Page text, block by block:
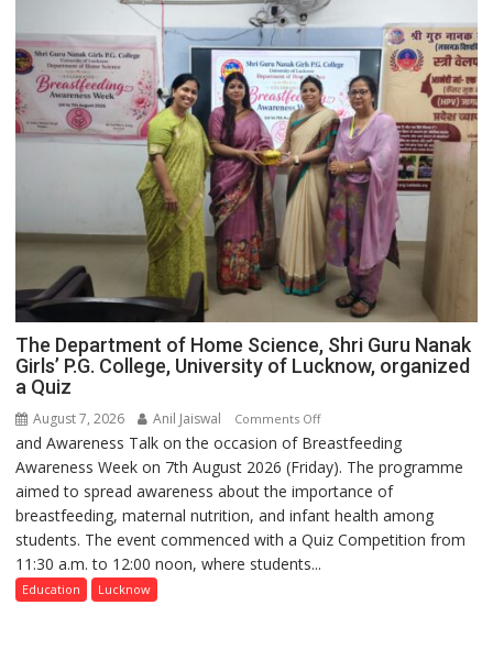
The Department of Home Science, Shri Guru Nanak
Girls’ P.G. College, University of Lucknow, organized
a Quiz
August 7, 2026 Anil Jaiswal Comments Offon
The
Department
of
Home
Science,
and Awareness Talk on the occasion of Breastfeeding
Awareness Week on 7th August 2026 (Friday). The programme
aimed to spread awareness about the importance of
breastfeeding, maternal nutrition, and infant health among
students. The event commenced with a Quiz Competition from
11:30 a.m. to 12:00 noon, where students...
Education Lucknow